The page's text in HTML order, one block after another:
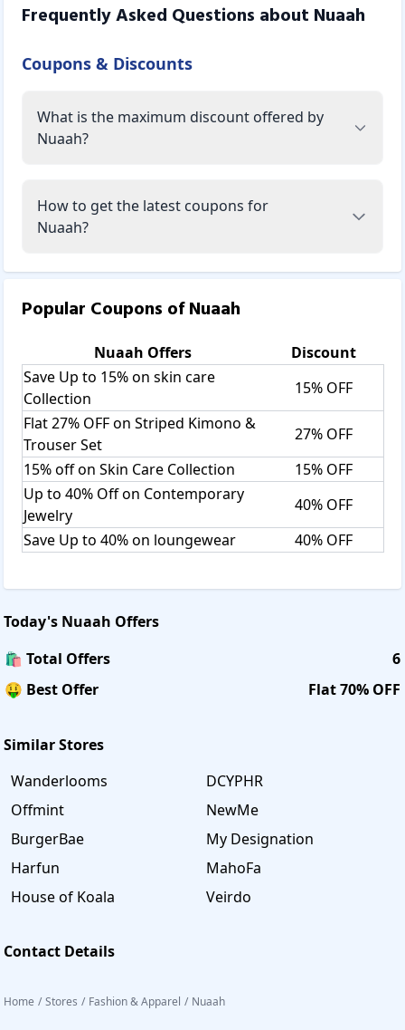
Frequently Asked Questions about Nuaah
Coupons & Discounts
What is the maximum discount offered by
Nuaah?
How to get the latest coupons for
Nuaah?
Popular Coupons ofNuaah
Nuaah Offers
Discount
Save Up to 15% on skin care
Collection
15% OFF
Flat 27% OFF on Striped Kimono &
Trouser Set
27% OFF
15% off on Skin Care Collection
15% OFF
Up to 40% Off on Contemporary
Jewelry
40% OFF
Save Up to 40% on loungewear
40% OFF
Today's Nuaah Offers
🛍️ Total Offers
6
🤑 Best Offer
Flat 70% OFF
Similar Stores
Wanderlooms
DCYPHR
Offmint
NewMe
BurgerBae
My Designation
Harfun
MahoFa
House of Koala
Veirdo
Contact Details
Home / Stores / Fashion & Apparel / Nuaah